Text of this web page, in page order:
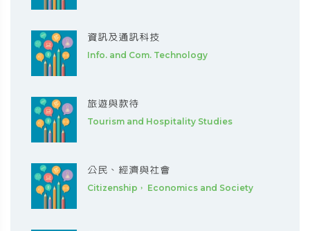
資訊及通訊科技
Info. and Com. Technology
旅遊與款待
Tourism and Hospitality Studies
公民、經濟與社會
Citizenship， Economics and Society